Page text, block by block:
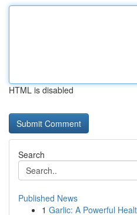
HTML is disabled
Search
Published News
1 Garlic: A Powerful